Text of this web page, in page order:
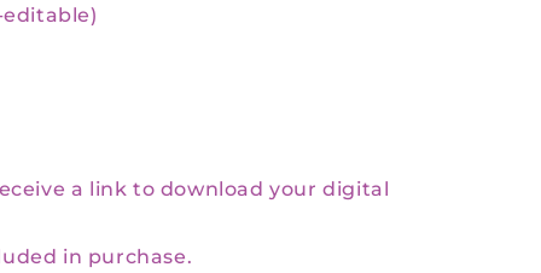
editable)
a link to download your digital
in purchase.